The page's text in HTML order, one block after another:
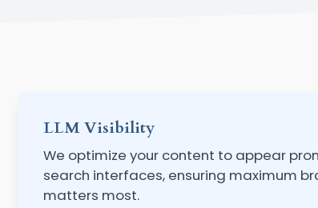
LLM Visibility
We optimize your content to appear
search interfaces, ensuring maximum
matters most.